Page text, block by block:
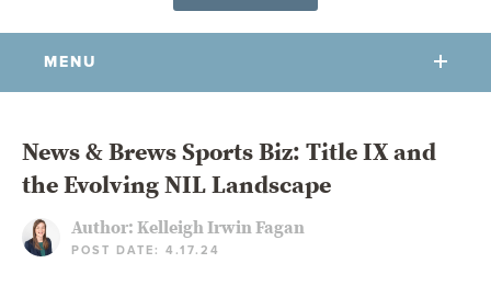
MENU
OUR FIRM
COMMUNITY INVOLVEMENT
OUR PEOPLE
OUR PRACTICES
News & Brews Sports Biz: Title IX and
the Evolving NIL Landscape
Author: Kelleigh Irwin Fagan
POST DATE: 4.17.24